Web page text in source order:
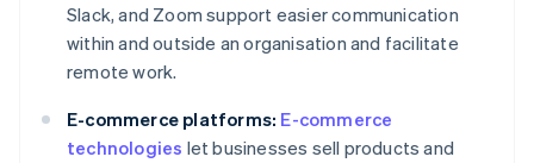
Slack, and Zoom support easier communication
within and outside an organisation and facilitate
remote work.
E-commerce platforms: E-commerce
technologies let businesses sell products and